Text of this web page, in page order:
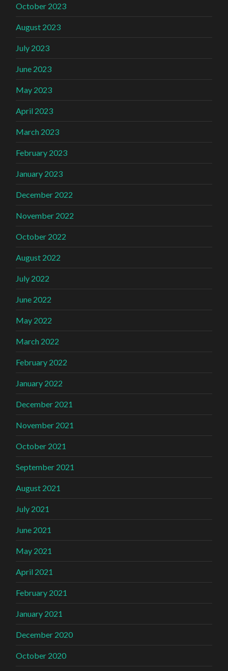
October 2023
August 2023
July 2023
June 2023
May 2023
April 2023
March 2023
February 2023
January 2023
December 2022
November 2022
October 2022
August 2022
July 2022
June 2022
May 2022
March 2022
February 2022
January 2022
December 2021
November 2021
October 2021
September 2021
August 2021
July 2021
June 2021
May 2021
April 2021
February 2021
January 2021
December 2020
October 2020